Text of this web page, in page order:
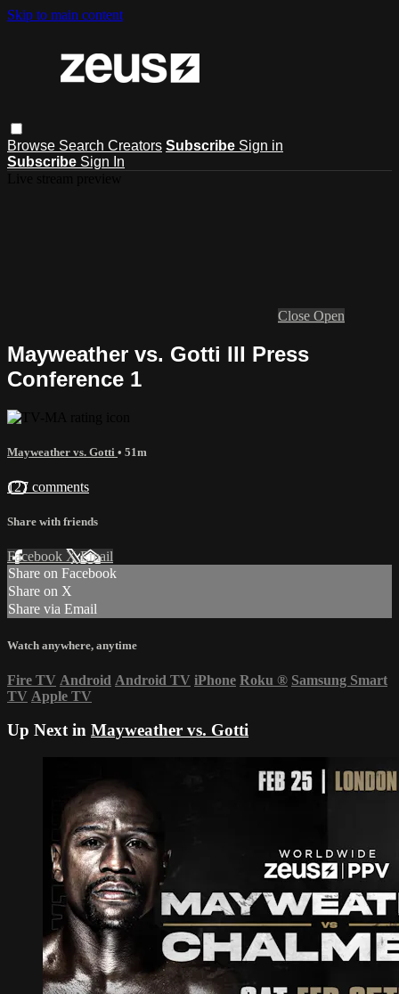
Skip to main content
Browse Search Creators Subscribe Sign in
Subscribe Sign In
Close Open
Mayweather vs. Gotti III Press
Conference 1
Mayweather vs. Gotti • 51m
127 comments
Share with friends
Facebook XEmail
Share on Facebook
Share on X
Share via Email
Watch anywhere, anytime
Fire TV Android Android TV iPhone Roku ® Samsung Smart
TV Apple TV
Up Next in Mayweather vs. Gotti